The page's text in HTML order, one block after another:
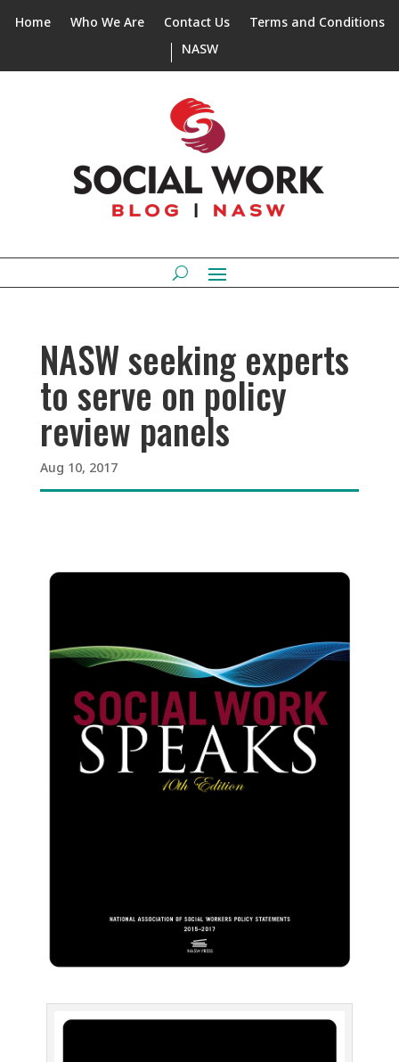
Home Who We Are Contact Us
Terms and Conditions
NASW
NASW seeking experts
to serve on policy
review panels
Aug 10, 2017